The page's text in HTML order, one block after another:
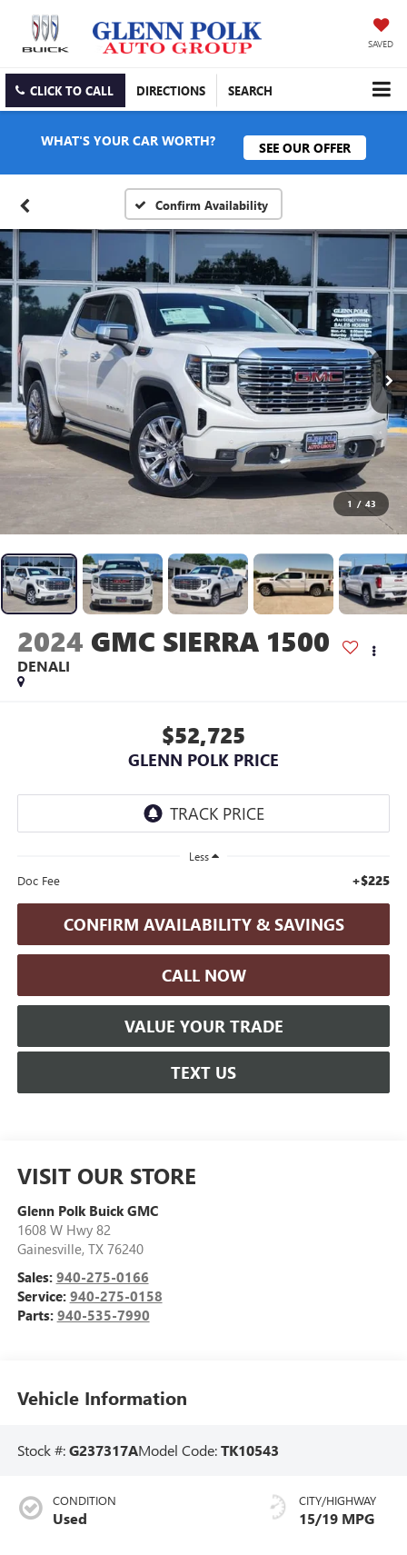
SAVED
CLICK TO CALL DIRECTIONS SEARCH
WHAT'S YOUR CAR WORTH? SEE OUR OFFER
Confirm Availability
1 / 43
2024 GMC SIERRA 1500
DENALI
$52,725
GLENN POLK PRICE
Less
Doc Fee +$225
CONFIRM AVAILABILITY & SAVINGS
CALL NOW
VALUE YOUR TRADE
TEXT US
VISIT OUR STORE
Glenn Polk Buick GMC
1608 W Hwy 82
Gainesville, TX 76240
Sales: 940-275-0166
Service: 940-275-0158
Parts: 940-535-7990
Vehicle Information
Stock #:G237317AModel Code:TK10543
CONDITION
Used
CITY/HIGHWAY
15/19 MPG